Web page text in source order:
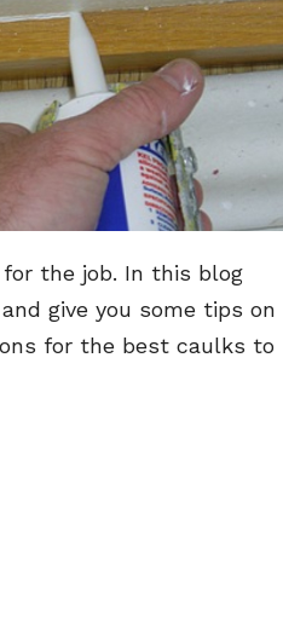
the job. In this blog
give you some tips on
for the best caulks to